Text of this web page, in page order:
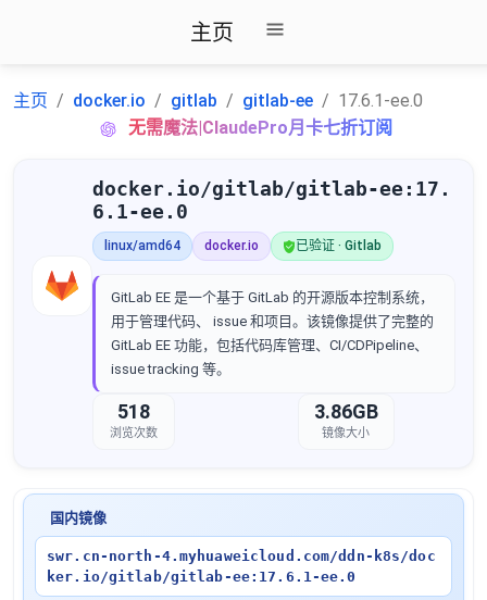
主页
主页 docker.io gitlab gitlab-ee
17.6.1-ee.0
无需魔法|ClaudePro月卡七折订阅
docker.io/gitlab/gitlab-ee:17.
6.1-ee.0
linux/amd64 docker.io 已验证 · Gitlab
GitLab EE 是一个基于 GitLab 的开源版本控制系统，
用于管理代码、 issue 和项目。该镜像提供了完整的
GitLab EE 功能，包括代码库管理、CI/CDPipeline、
issue tracking 等。
518
浏览次数
3.86GB
镜像大小
国内镜像
swr.cn-north-4.myhuaweicloud.com/ddn-k8s/doc
ker.io/gitlab/gitlab-ee:17.6.1-ee.0